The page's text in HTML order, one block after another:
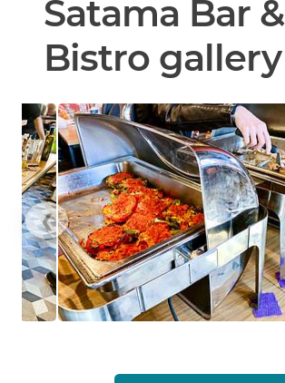
Satama Bar &
Bistro gallery
❮